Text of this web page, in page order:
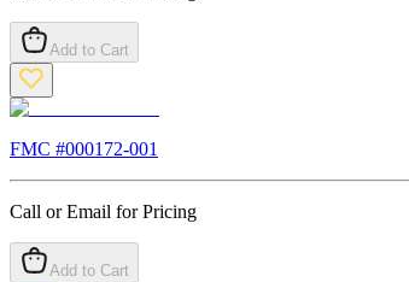
Add to Cart
FMC #000172-001
Call or Email for Pricing
Add to Cart